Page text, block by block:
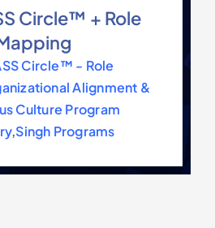
Circle™ + Role
Circle™ - Role
Alignment &
Culture Program
,Singh Programs